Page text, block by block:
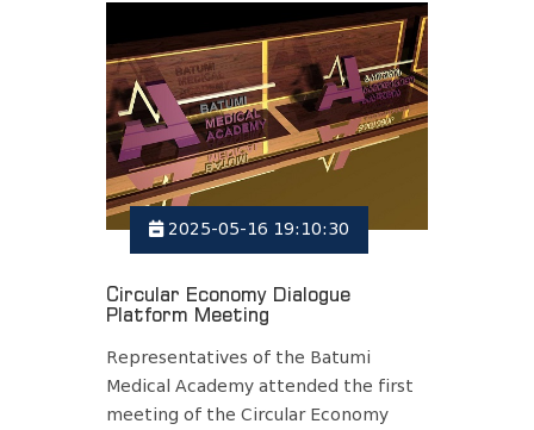
2025-05-16 19:10:30
Circular Economy Dialogue
Platform Meeting
Representatives of the Batumi
Medical Academy attended the first
meeting of the Circular Economy